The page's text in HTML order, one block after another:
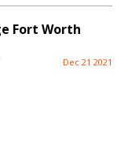
Fort Worth
Dec 21 2021